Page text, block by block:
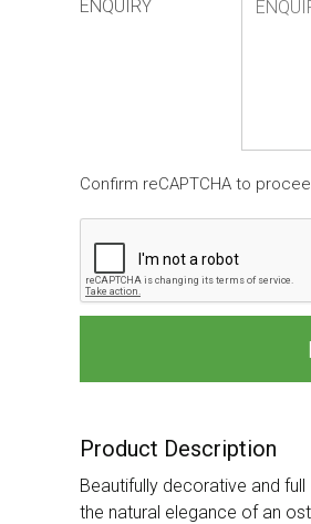
ENQUIRY
Confirm reCAPTCHA to
Product Description
Beautifully decorative and
the natural elegance of an